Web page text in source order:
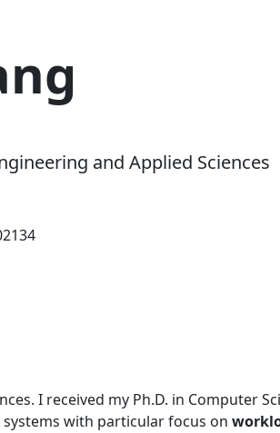
and Applied Sciences
I received my Ph.D. in Computer
with particular focus on